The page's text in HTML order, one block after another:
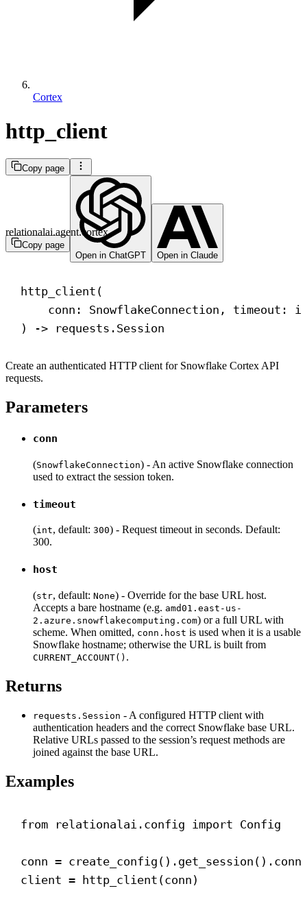
Cortex
http_client
Copy page
Copy page
Open in ChatGPT
Open in Claude
relationalai.agent.cortex
http_client(
conn: SnowflakeConnection, timeout:
)
-> requests.Session
Create an authenticated HTTP client for Snowflake Cortex API
requests.
Parameters
conn
(SnowflakeConnection) - An active Snowflake connection
used to extract the session token.
timeout
(int, default: 300) - Request timeout in seconds. Default:
300.
host
(str, default: None) - Override for the base URL host.
Accepts a bare hostname (e.g. amd01.east-us-
2.azure.snowflakecomputing.com) or a full URL with
scheme. When omitted, conn.host is used when it is a usable
Snowflake hostname; otherwise the URL is built from
CURRENT_ACCOUNT() .
Returns
requests.Session - A configured HTTP client with
authentication headers and the correct Snowflake base URL.
Relative URLs passed to the session’s request methods are
joined against the base URL.
Examples
from relationalai.config import Config
conn =
client = http_client(conn)